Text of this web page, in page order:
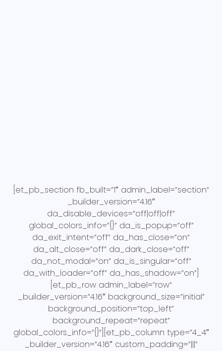
[et_pb_section fb_built=”1″ admin_label=”section”
_builder_version=”4.16″
da_disable_devices=”off|off|off”
global_colors_info=”{}” da_is_popup=”off”
da_exit_intent=”off” da_has_close=”on”
da_alt_close=”off” da_dark_close=”off”
da_not_modal=”on” da_is_singular=”off”
da_with_loader=”off” da_has_shadow=”on”]
[et_pb_row admin_label=”row”
_builder_version=”4.16″ background_size=”initial”
background_position=”top_left”
background_repeat=”repeat”
global_colors_info=”{}”][et_pb_column type=”4_4″
_builder_version=”4.16″ custom_padding=”|||”